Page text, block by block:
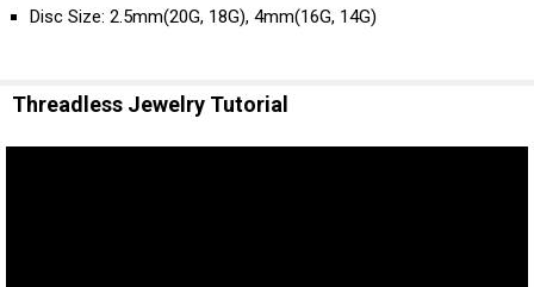
Disc Size: 2.5mm(20G, 18G), 4mm(16G, 14G)
Threadless Jewelry Tutorial